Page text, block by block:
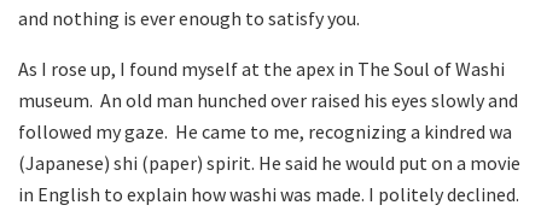
and nothing is ever enough to satisfy you.
As I rose up, I found myself at the apex in The Soul of Washi
museum. An old man hunched over raised his eyes slowly and
followed my gaze. He came to me, recognizing a kindred wa
(Japanese) shi (paper) spirit. He said he would put on a movie
in English to explain how washi was made. I politely declined.